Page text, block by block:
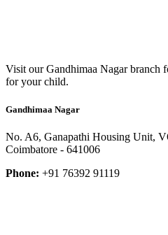
Visit our Gandhimaa Nagar branch
for your child.
Gandhimaa Nagar
No. A6, Ganapathi Housing Unit,
Coimbatore - 641006
Phone: +91 76392 91119